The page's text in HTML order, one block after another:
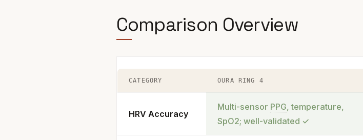
Comparison Overview
CATEGORY OURA RING 4
HRV Accuracy
Multi-sensor PPG, temperature,
SpO2; well-validated ✓